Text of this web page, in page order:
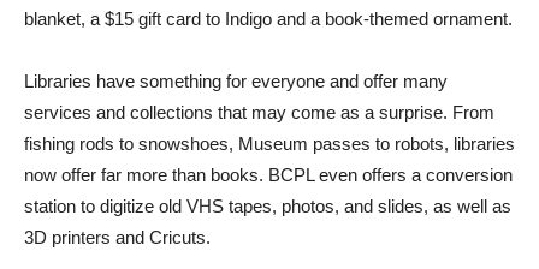
blanket, a $15 gift card to Indigo and a book-themed ornament.
Libraries have something for everyone and offer many
services and collections that may come as a surprise. From
fishing rods to snowshoes, Museum passes to robots, libraries
now offer far more than books. BCPL even offers a conversion
station to digitize old VHS tapes, photos, and slides, as well as
3D printers and Cricuts.